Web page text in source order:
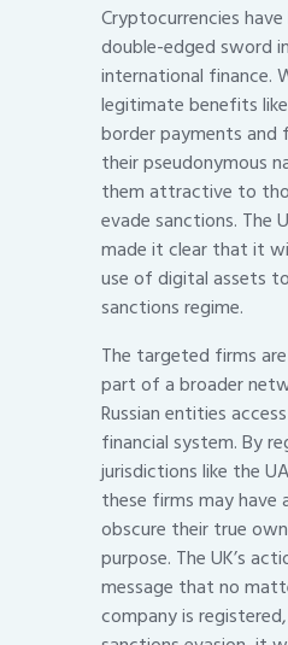
Cryptocurrencies
double-edged sword
international finance.
legitimate benefits
border payments and
their pseudonymous
them attractive to
evade sanctions. The
made it clear that it
use of digital assets
sanctions regime.
The targeted firms
part of a broader
Russian entities
financial system. By
jurisdictions like the
these firms may
obscure their true
purpose. The UK’s
message that no
company is